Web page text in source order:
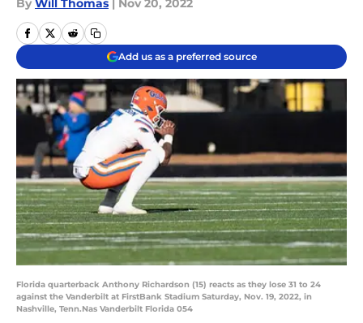
By Will Thomas | Nov 20, 2022
Add us as a preferred source
Florida quarterback Anthony Richardson (15) reacts as they lose 31 to 24
against the Vanderbilt at FirstBank Stadium Saturday, Nov. 19, 2022, in
Nashville, Tenn.Nas Vanderbilt Florida 054